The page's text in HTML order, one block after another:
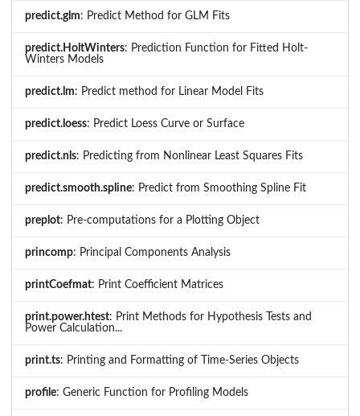
predict.glm: Predict Method for GLM Fits
predict.HoltWinters: Prediction Function for Fitted Holt-
Winters Models
predict.lm: Predict method for Linear Model Fits
predict.loess: Predict Loess Curve or Surface
predict.nls: Predicting from Nonlinear Least Squares Fits
predict.smooth.spline: Predict from Smoothing Spline Fit
preplot: Pre-computations for a Plotting Object
princomp: Principal Components Analysis
printCoefmat: Print Coefficient Matrices
print.power.htest: Print Methods for Hypothesis Tests and
Power Calculation...
print.ts: Printing and Formatting of Time-Series Objects
profile: Generic Function for Profiling Models